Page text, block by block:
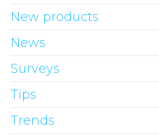
New products
News
Surveys
Tips
Trends